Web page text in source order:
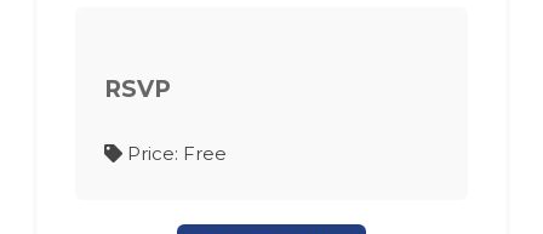
RSVP
Price: Free